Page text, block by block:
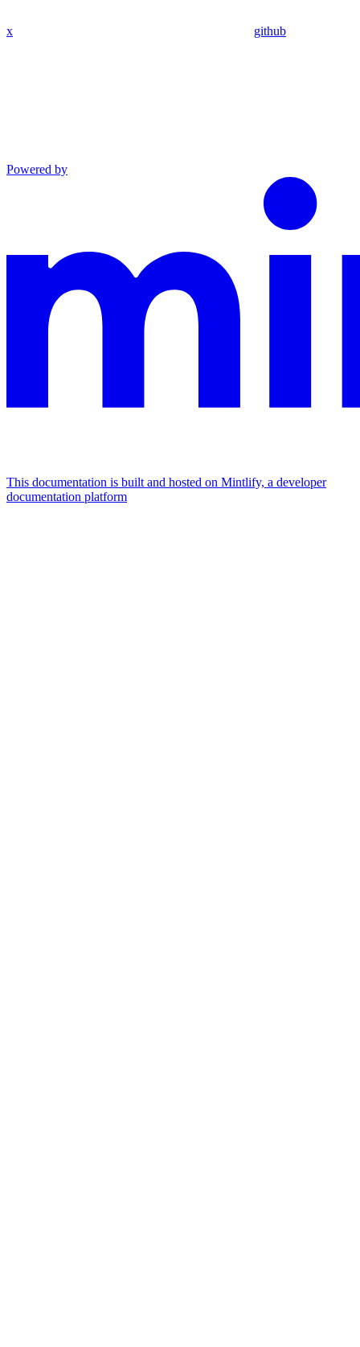
x github
Powered by
This documentation is built and hosted on Mintlify, a developer
documentation platform